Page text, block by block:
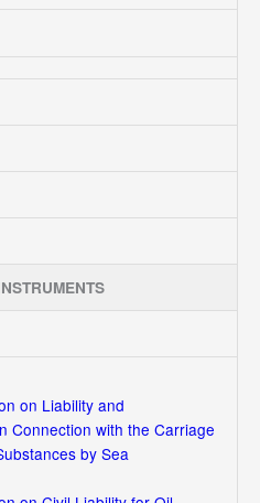
on Liability and
Connection with the Carriage
by Sea